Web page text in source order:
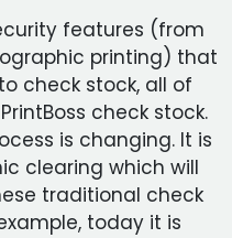
features (from
printing) that
check stock, all of
check stock.
is changing. It is
clearing which will
traditional check
today it is